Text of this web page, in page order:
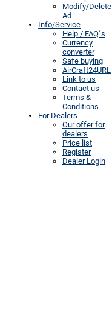
Modify/Delete
Ad
Info/Service
Help / FAQ´s
Currency
converter
Safe buying
AirCraft24URL
Link to us
Contact us
Terms &
Conditions
For Dealers
Our offer for
dealers
Price list
Register
Dealer Login